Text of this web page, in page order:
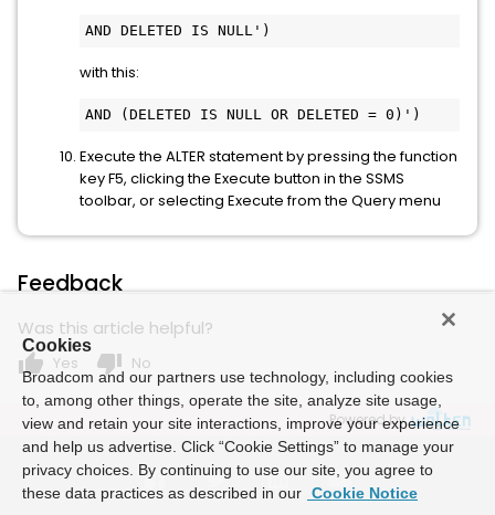
AND DELETED IS NULL')
with this:
AND (DELETED IS NULL OR DELETED = 0)')
Execute the ALTER statement by pressing the function
key F5, clicking the Execute button in the SSMS
toolbar, or selecting Execute from the Query menu
Feedback
Was this article helpful?
thumb_up Yes thumb_down No
Powered by
Cookies
Broadcom and our partners use technology, including cookies
to, among other things, operate the site, analyze site usage,
view and retain your site interactions, improve your experience
and help us advertise. Click “Cookie Settings” to manage your
privacy choices. By continuing to use our site, you agree to
these data practices as described in our Cookie Notice